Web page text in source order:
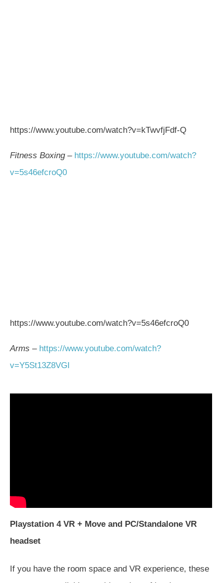
https://www.youtube.com/watch?v=kTwvfjFdf-Q
Fitness Boxing– https://www.youtube.com/watch?
v=5s46efcroQ0
https://www.youtube.com/watch?v=5s46efcroQ0
Arms – https://www.youtube.com/watch?
v=Y5St13Z8VGI
Playstation 4 VR + Move and PC/Standalone VR
headset
If you have the room space and VR experience, these